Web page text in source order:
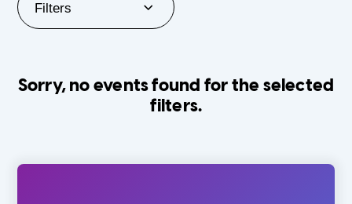
Filters
Sorry, no events found for the selected
filters.